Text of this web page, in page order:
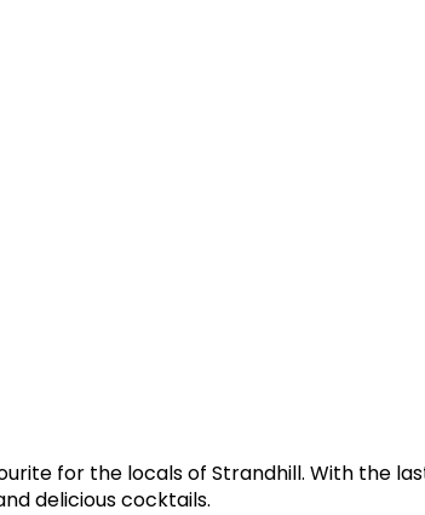
for the locals of Strandhill. With the
delicious cocktails.